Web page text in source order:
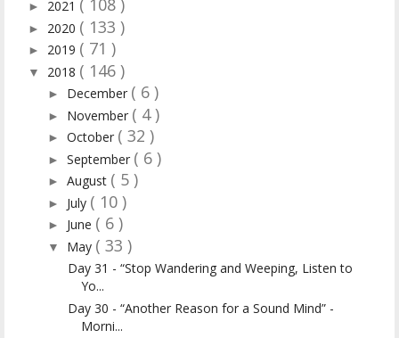
► 2021 ( 108 )
► 2020 ( 133 )
► 2019 ( 71 )
▼ 2018 ( 146 )
► December ( 6 )
► November ( 4 )
► October ( 32 )
► September ( 6 )
► August ( 5 )
► July ( 10 )
► June ( 6 )
▼ May ( 33 )
Day 31 - “Stop Wandering and Weeping, Listen to
Yo...
Day 30 - “Another Reason for a Sound Mind” -
Morni...